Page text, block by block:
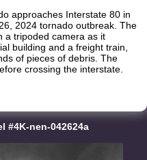
approaches Interstate 80 in
2024 tornado outbreak. The
a tripoded camera as it
building and a freight train,
of pieces of debris. The
crossing the interstate.
#4K-nen-042624a